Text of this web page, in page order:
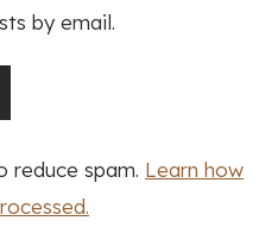
by email.
reduce spam. Learn how